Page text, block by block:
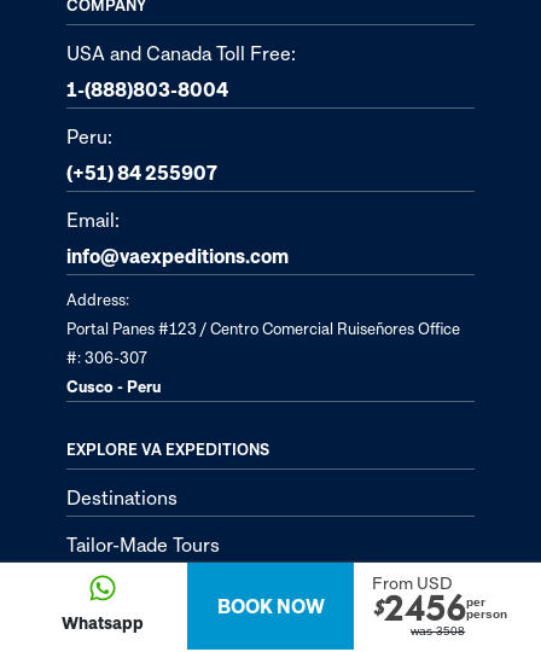
Whatsapp
BOOK NOW
From USD
$2456per
person
was3508
COMPANY
USA and Canada Toll Free:
1-(888)803-8004
Peru:
(+51) 84 255907
Email:
info@vaexpeditions.com
Address:
Portal Panes #123 / Centro Comercial Ruiseñores Office
#: 306-307
Cusco - Peru
EXPLORE VA EXPEDITIONS
Destinations
Tailor-Made Tours
About
Passion Passport - Blog